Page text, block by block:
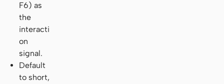
F6) as
the
interacti
on
signal.
Default
to short,